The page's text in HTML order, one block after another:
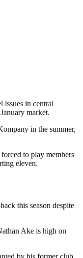
issues in central
market.
in the summer,
to play members
eleven.
this season despite
Ake is high on
by his former club